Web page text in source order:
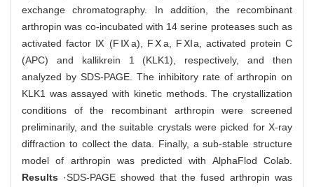
exchange chromatography. In addition, the recombinant
arthropin was co-incubated with 14 serine proteases such as
activated factor Ⅸ (FⅨa), FⅩa, FⅪa, activated protein C
(APC) and kallikrein 1 (KLK1), respectively, and then
analyzed by SDS-PAGE. The inhibitory rate of arthropin on
KLK1 was assayed with kinetic methods. The crystallization
conditions of the recombinant arthropin were screened
preliminarily, and the suitable crystals were picked for X-ray
diffraction to collect the data. Finally, a sub-stable structure
model of arthropin was predicted with AlphaFlod Colab.
Results ·SDS-PAGE showed that the fused arthropin was